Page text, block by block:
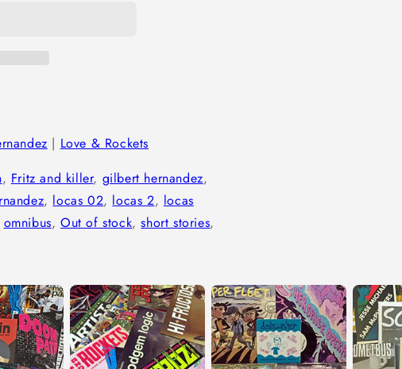
| Love & Rockets
, Fritz and killer, gilbert hernandez,
, locas 02, locas 2, locas
omnibus,Out of stock,short stories,